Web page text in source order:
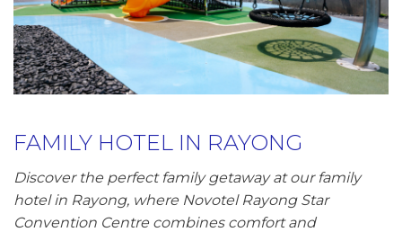
FAMILY HOTEL IN RAYONG
Discover the perfect family getaway at our family
hotel in Rayong, where Novotel Rayong Star
Convention Centre combines comfort and